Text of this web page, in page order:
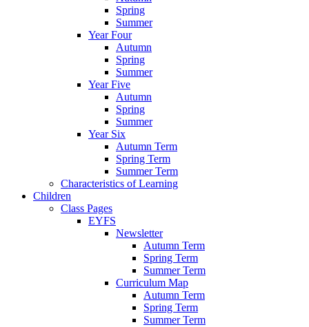
Spring
Summer
Year Four
Autumn
Spring
Summer
Year Five
Autumn
Spring
Summer
Year Six
Autumn Term
Spring Term
Summer Term
Characteristics of Learning
Children
Class Pages
EYFS
Newsletter
Autumn Term
Spring Term
Summer Term
Curriculum Map
Autumn Term
Spring Term
Summer Term